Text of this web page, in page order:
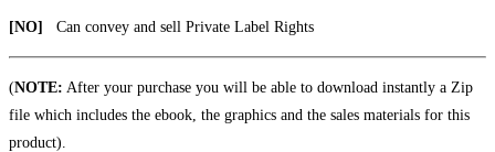
[NO] Can convey and sell Private Label Rights
(NOTE: After your purchase you will be able to download instantly a Zip
file which includes the ebook, the graphics and the sales materials for this
product).